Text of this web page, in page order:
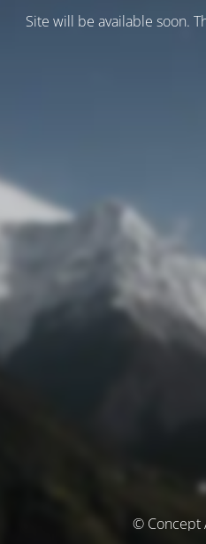
Site will be available soon.
© Concept